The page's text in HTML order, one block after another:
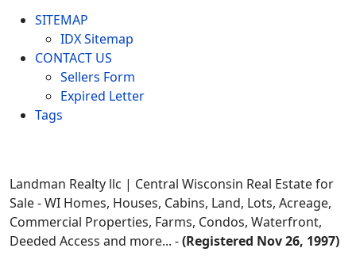
SITEMAP
IDX Sitemap
CONTACT US
Sellers Form
Expired Letter
Tags
Landman Realty llc | Central Wisconsin Real Estate for
Sale - WI Homes, Houses, Cabins, Land, Lots, Acreage,
Commercial Properties, Farms, Condos, Waterfront,
Deeded Access and more... -(Registered Nov 26, 1997)